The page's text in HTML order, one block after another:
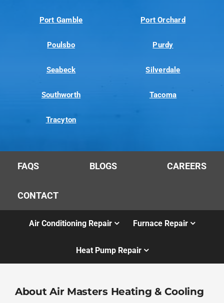
Port Gamble Port Orchard
Poulsbo Purdy
Seabeck Silverdale
Southworth Tacoma
Tracyton
FAQS BLOGS CAREERS
CONTACT
Air Conditioning Repair Furnace Repair
Heat Pump Repair
About Air Masters Heating & Cooling